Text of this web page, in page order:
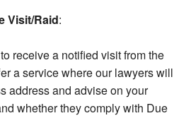
Visit/Raid:
receive a notified visit from the
a service where our lawyers will
address and advise on your
whether they comply with Due